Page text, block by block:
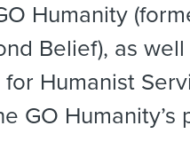
Humanity
Belief), as
Humanist
GO Humanity’s